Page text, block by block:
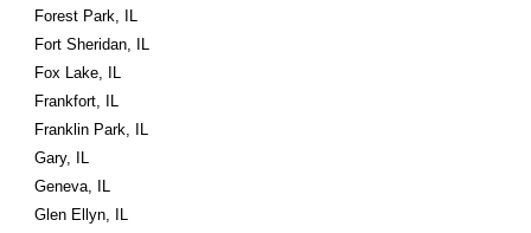
Forest Park, IL
Fort Sheridan, IL
Fox Lake, IL
Frankfort, IL
Franklin Park, IL
Gary, IL
Geneva, IL
Glen Ellyn, IL